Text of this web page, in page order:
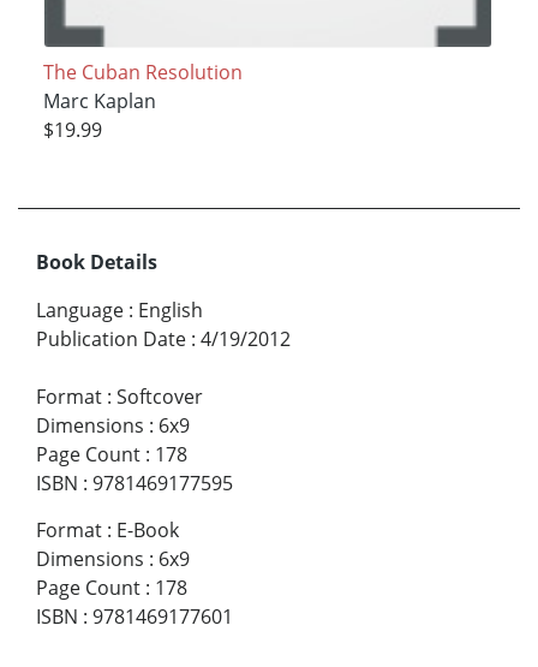
The Cuban Resolution
Marc Kaplan
$19.99
Book Details
Language : English
Publication Date : 4/19/2012
Format : Softcover
Dimensions : 6x9
Page Count : 178
ISBN : 9781469177595
Format : E-Book
Dimensions : 6x9
Page Count : 178
ISBN : 9781469177601